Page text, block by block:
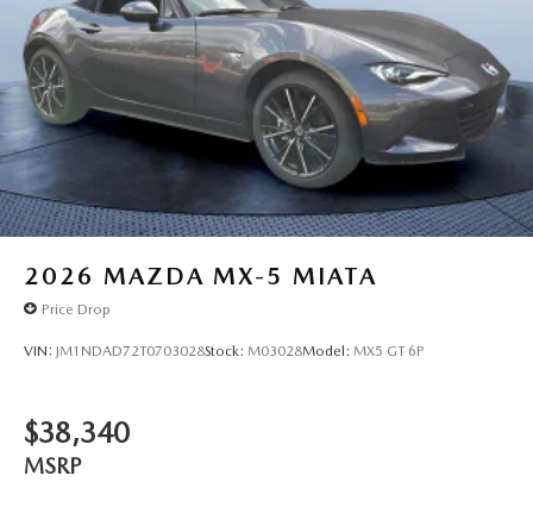
2026 MAZDA MX-5 MIATA
Price Drop
VIN: JM1NDAD72T0703028Stock: M03028Model: MX5 GT 6P
$38,340
MSRP